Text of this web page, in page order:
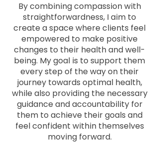
By combining compassion with
straightforwardness, I aim to
create a space where clients feel
empowered to make positive
changes to their health and well-
being. My goal is to support them
every step of the way on their
journey towards optimal health,
while also providing the necessary
guidance and accountability for
them to achieve their goals and
feel confident within themselves
moving forward.